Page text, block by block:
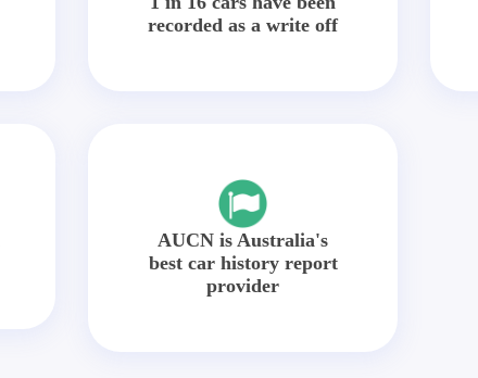
recorded as a write off
AUCN is Australia's
best car history report
provider